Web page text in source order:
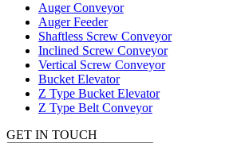
Auger Conveyor
Auger Feeder
Shaftless Screw Conveyor
Inclined Screw Conveyor
Vertical Screw Conveyor
Bucket Elevator
Z Type Bucket Elevator
Z Type Belt Conveyor
GET IN TOUCH